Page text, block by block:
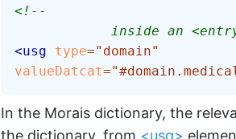
<!--
inside
<usg type=" domain"
valueDatcat="
In the Morais dictionary, the
the dictionary, from <usg>